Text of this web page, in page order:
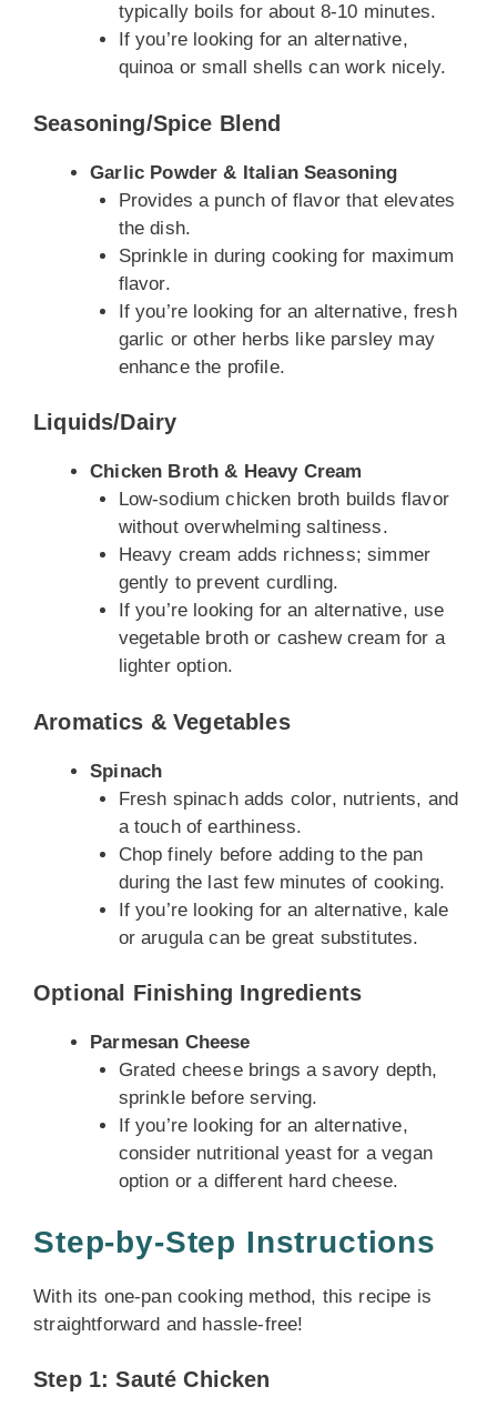
typically boils for about 8-10 minutes.
If you’re looking for an alternative,
quinoa or small shells can work nicely.
Seasoning/Spice Blend
Garlic Powder & Italian Seasoning
Provides a punch of flavor that elevates
the dish.
Sprinkle in during cooking for maximum
flavor.
If you’re looking for an alternative, fresh
garlic or other herbs like parsley may
enhance the profile.
Liquids/Dairy
Chicken Broth & Heavy Cream
Low-sodium chicken broth builds flavor
without overwhelming saltiness.
Heavy cream adds richness; simmer
gently to prevent curdling.
If you’re looking for an alternative, use
vegetable broth or cashew cream for a
lighter option.
Aromatics & Vegetables
Spinach
Fresh spinach adds color, nutrients, and
a touch of earthiness.
Chop finely before adding to the pan
during the last few minutes of cooking.
If you’re looking for an alternative, kale
or arugula can be great substitutes.
Optional Finishing Ingredients
Parmesan Cheese
Grated cheese brings a savory depth,
sprinkle before serving.
If you’re looking for an alternative,
consider nutritional yeast for a vegan
option or a different hard cheese.
Step-by-Step Instructions
With its one-pan cooking method, this recipe is
straightforward and hassle-free!
Step 1: Sauté Chicken